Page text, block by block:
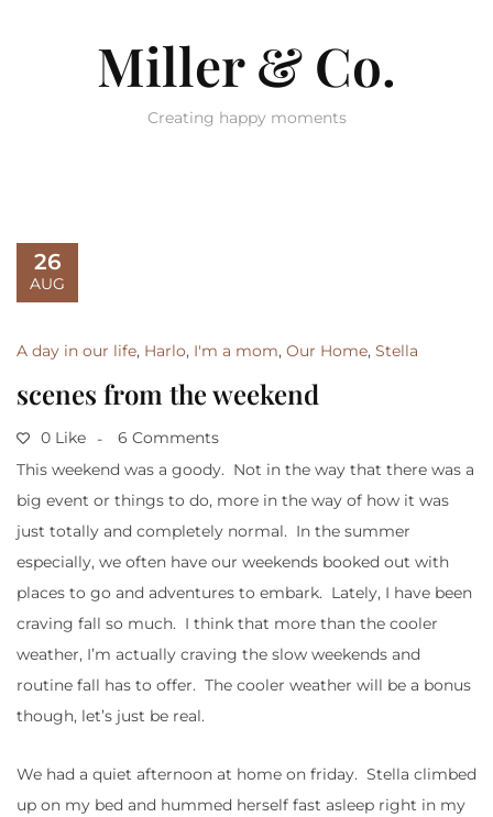
Miller & Co.
Creating happy moments
26
AUG
A day in our life, Harlo, I'm a mom, Our Home, Stella
scenes from the weekend
0 Like
6 Comments
This weekend was a goody. Not in the way that there was a
big event or things to do, more in the way of how it was
just totally and completely normal. In the summer
especially, we often have our weekends booked out with
places to go and adventures to embark. Lately, I have been
craving fall so much. I think that more than the cooler
weather, I’m actually craving the slow weekends and
routine fall has to offer. The cooler weather will be a bonus
though, let’s just be real.
We had a quiet afternoon at home on friday. Stella climbed
up on my bed and hummed herself fast asleep right in my